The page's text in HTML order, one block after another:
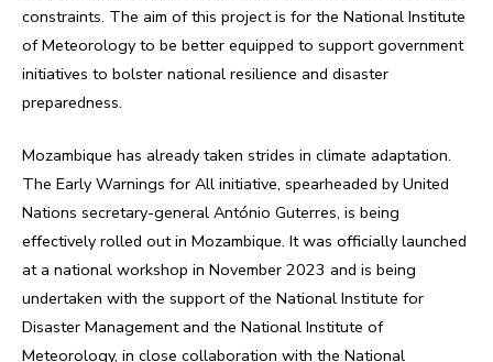
constraints. The aim of this project is for the National Institute
of Meteorology to be better equipped to support government
initiatives to bolster national resilience and disaster
preparedness.
Mozambique has already taken strides in climate adaptation.
The Early Warnings for All initiative, spearheaded by United
Nations secretary-general António Guterres, is being
effectively rolled out in Mozambique. It was officially launched
at a national workshop in November 2023 and is being
undertaken with the support of the National Institute for
Disaster Management and the National Institute of
Meteorology, in close collaboration with the National